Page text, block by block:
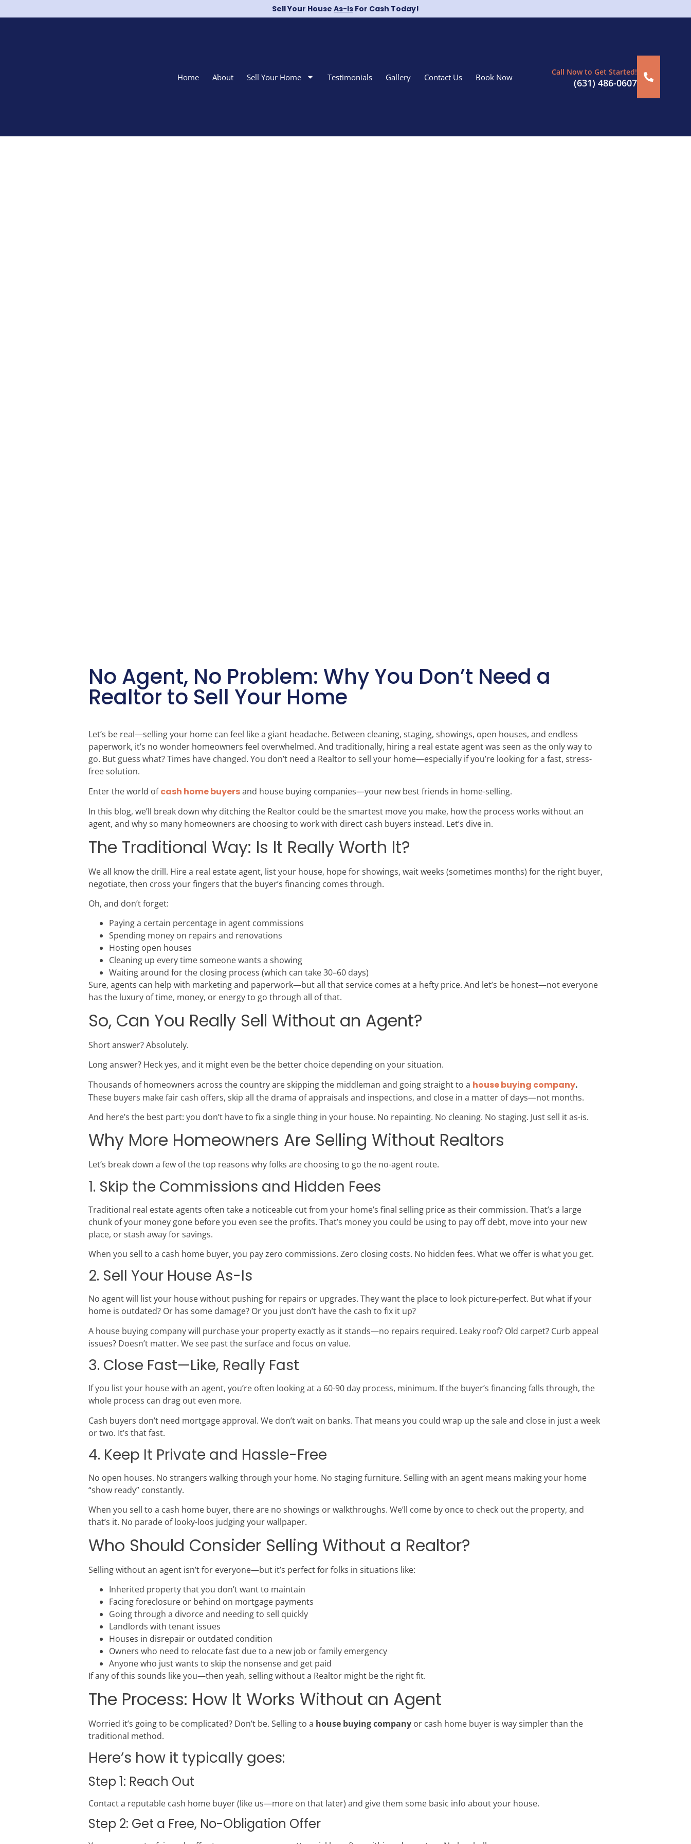
Sell Your House As-Is For Cash Today!
Home About Sell Your Home Testimonials Gallery Contact Us Book Now Call Now to Get Started!
(631) 486-0607
No Agent, No Problem: Why You Don’t Need a
Realtor to Sell Your Home
Let’s be real—selling your home can feel like a giant headache. Between cleaning, staging, showings, open houses, and endless
paperwork, it’s no wonder homeowners feel overwhelmed. And traditionally, hiring a real estate agent was seen as the only way to
go. But guess what? Times have changed. You don’t need a Realtor to sell your home—especially if you’re looking for a fast, stress-
free solution.
Enter the world ofcash home buyersand house buying companies—your new best friends in home-selling.
In this blog, we’ll break down why ditching the Realtor could be the smartest move you make, how the process works without an
agent, and why so many homeowners are choosing to work with direct cash buyers instead. Let’s dive in.
The Traditional Way: Is It Really Worth It?
We all know the drill. Hire a real estate agent, list your house, hope for showings, wait weeks (sometimes months) for the right buyer,
negotiate, then cross your fingers that the buyer’s financing comes through.
Oh, and don’t forget:
Paying a certain percentage in agent commissions
Spending money on repairs and renovations
Hosting open houses
Cleaning up every time someone wants a showing
Waiting around for the closing process (which can take 30–60 days)
Sure, agents can help with marketing and paperwork—but all that service comes at a hefty price. And let’s be honest—not everyone
has the luxury of time, money, or energy to go through all of that.
So, Can You Really Sell Without an Agent?
Short answer? Absolutely.
Long answer? Heck yes, and it might even be the better choice depending on your situation.
Thousands of homeowners across the country are skipping the middleman and going straight to a house buying company.
These buyers make fair cash offers, skip all the drama of appraisals and inspections, and close in a matter of days—not months.
And here’s the best part: you don’t have to fix a single thing in your house. No repainting. No cleaning. No staging. Just sell it as-is.
Why More Homeowners Are Selling Without Realtors
Let’s break down a few of the top reasons why folks are choosing to go the no-agent route.
1. Skip the Commissions and Hidden Fees
Traditional real estate agents often take a noticeable cut from your home’s final selling price as their commission. That’s a large
chunk of your money gone before you even see the profits. That’s money you could be using to pay off debt, move into your new
place, or stash away for savings.
When you sell to a cash home buyer, you pay zero commissions. Zero closing costs. No hidden fees. What we offer is what you get.
2. Sell Your House As-Is
No agent will list your house without pushing for repairs or upgrades. They want the place to look picture-perfect. But what if your
home is outdated? Or has some damage? Or you just don’t have the cash to fix it up?
A house buying company will purchase your property exactly as it stands—no repairs required. Leaky roof? Old carpet? Curb appeal
issues? Doesn’t matter. We see past the surface and focus on value.
3. Close Fast—Like, Really Fast
If you list your house with an agent, you’re often looking at a 60-90 day process, minimum. If the buyer’s financing falls through, the
whole process can drag out even more.
Cash buyers don’t need mortgage approval. We don’t wait on banks. That means you could wrap up the sale and close in just a week
or two. It’s that fast.
4. Keep It Private and Hassle-Free
No open houses. No strangers walking through your home. No staging furniture. Selling with an agent means making your home
“show ready” constantly.
When you sell to a cash home buyer, there are no showings or walkthroughs. We’ll come by once to check out the property, and
that’s it. No parade of looky-loos judging your wallpaper.
Who Should Consider Selling Without a Realtor?
Selling without an agent isn’t for everyone—but it’s perfect for folks in situations like:
Inherited property that you don’t want to maintain
Facing foreclosure or behind on mortgage payments
Going through a divorce and needing to sell quickly
Landlords with tenant issues
Houses in disrepair or outdated condition
Owners who need to relocate fast due to a new job or family emergency
Anyone who just wants to skip the nonsense and get paid
If any of this sounds like you—then yeah, selling without a Realtor might be the right fit.
The Process: How It Works Without an Agent
Worried it’s going to be complicated? Don’t be. Selling to a house buying company or cash home buyer is way simpler than the
traditional method.
Here’s how it typically goes:
Step 1: Reach Out
Contact a reputable cash home buyer (like us—more on that later) and give them some basic info about your house.
Step 2: Get a Free, No-Obligation Offer